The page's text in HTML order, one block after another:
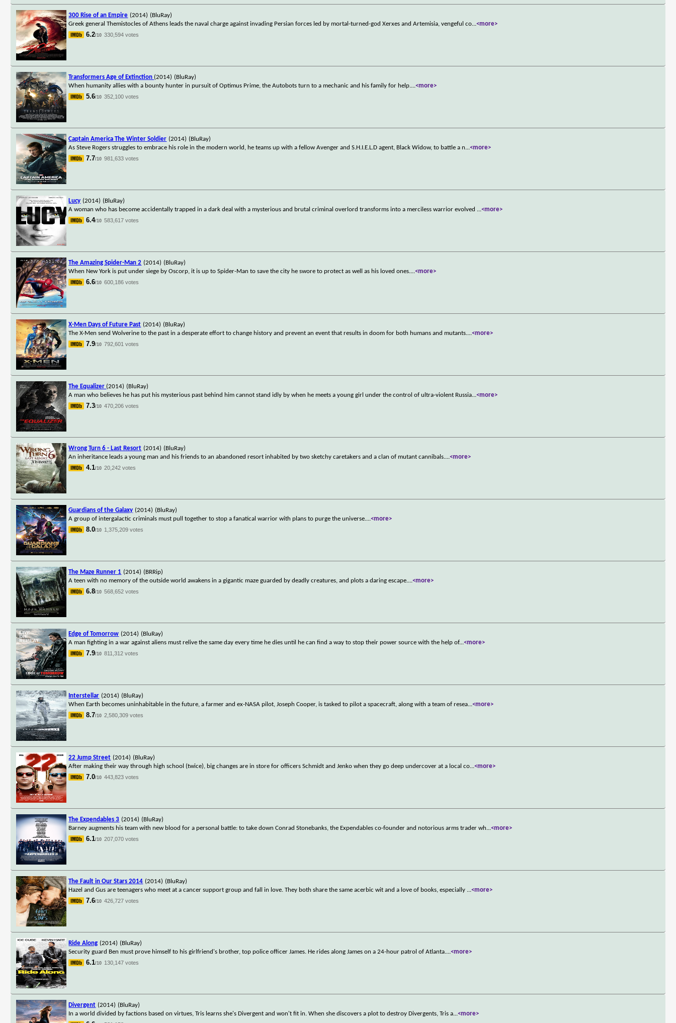
300 Rise of an Empire (2014) (BluRay)
Greek general Themistocles of Athens leads the naval charge against invading Persian forces led by mortal-turned-god Xerxes and Artemisia, vengeful co...<more>
6.2/10 330,594 votes
Transformers Age of Extinction (2014) (BluRay)
When humanity allies with a bounty hunter in pursuit of Optimus Prime, the Autobots turn to a mechanic and his family for help....<more>
5.6/10 352,100 votes
Captain America The Winter Soldier (2014) (BluRay)
As Steve Rogers struggles to embrace his role in the modern world, he teams up with a fellow Avenger and S.H.I.E.L.D agent, Black Widow, to battle a n...<more>
7.7/10 981,633 votes
Lucy (2014) (BluRay)
A woman who has become accidentally trapped in a dark deal with a mysterious and brutal criminal overlord transforms into a merciless warrior evolved ...<more>
6.4/10 583,617 votes
The Amazing Spider-Man 2 (2014) (BluRay)
When New York is put under siege by Oscorp, it is up to Spider-Man to save the city he swore to protect as well as his loved ones....<more>
6.6/10 600,186 votes
X-Men Days of Future Past (2014) (BluRay)
The X-Men send Wolverine to the past in a desperate effort to change history and prevent an event that results in doom for both humans and mutants....<more>
7.9/10 792,601 votes
The Equalizer (2014) (BluRay)
A man who believes he has put his mysterious past behind him cannot stand idly by when he meets a young girl under the control of ultra-violent Russia...<more>
7.3/10 470,206 votes
Wrong Turn 6 - Last Resort (2014) (BluRay)
An inheritance leads a young man and his friends to an abandoned resort inhabited by two sketchy caretakers and a clan of mutant cannibals....<more>
4.1/10 20,242 votes
Guardians of the Galaxy (2014) (BluRay)
A group of intergalactic criminals must pull together to stop a fanatical warrior with plans to purge the universe....<more>
8.0/10 1,375,209 votes
The Maze Runner 1 (2014) (BRRip)
A teen with no memory of the outside world awakens in a gigantic maze guarded by deadly creatures, and plots a daring escape....<more>
6.8/10 568,652 votes
Edge of Tomorrow (2014) (BluRay)
A man fighting in a war against aliens must relive the same day every time he dies until he can find a way to stop their power source with the help of...<more>
7.9/10 811,312 votes
Interstellar (2014) (BluRay)
When Earth becomes uninhabitable in the future, a farmer and ex-NASA pilot, Joseph Cooper, is tasked to pilot a spacecraft, along with a team of resea...<more>
8.7/10 2,580,309 votes
22 Jump Street (2014) (BluRay)
After making their way through high school (twice), big changes are in store for officers Schmidt and Jenko when they go deep undercover at a local co...<more>
7.0/10 443,823 votes
The Expendables 3 (2014) (BluRay)
Barney augments his team with new blood for a personal battle: to take down Conrad Stonebanks, the Expendables co-founder and notorious arms trader wh...<more>
6.1/10 207,070 votes
The Fault in Our Stars 2014 (2014) (BluRay)
Hazel and Gus are teenagers who meet at a cancer support group and fall in love. They both share the same acerbic wit and a love of books, especially ...<more>
7.6/10 426,727 votes
Ride Along (2014) (BluRay)
Security guard Ben must prove himself to his girlfriend's brother, top police officer James. He rides along James on a 24-hour patrol of Atlanta....<more>
6.1/10 130,147 votes
Divergent (2014) (BluRay)
In a world divided by factions based on virtues, Tris learns she's Divergent and won't fit in. When she discovers a plot to destroy Divergents, Tris a...<more>